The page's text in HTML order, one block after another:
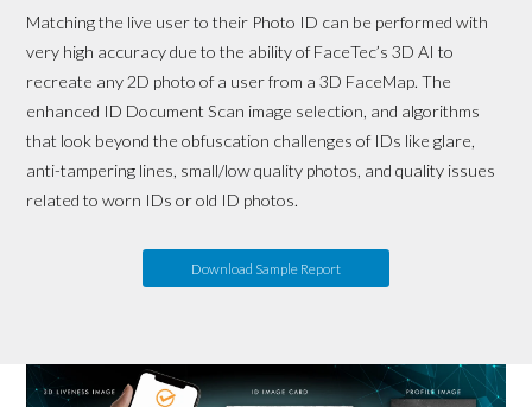
Matching the live user to their Photo ID can be performed with
very high accuracy due to the ability of FaceTec’s 3D AI to
recreate any 2D photo of a user from a 3D FaceMap. The
enhanced ID Document Scan image selection, and algorithms
that look beyond the obfuscation challenges of IDs like glare,
anti-tampering lines, small/low quality photos, and quality issues
related to worn IDs or old ID photos.
Download Sample Report